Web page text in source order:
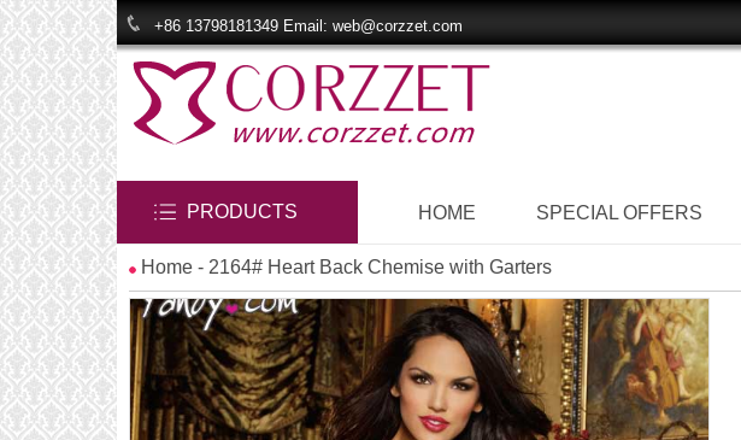
+86 13798181349 Email: web@corzzet.com
PRODUCTS HOME SPECIAL OFFERS
Home - 2164# Heart Back Chemise with Garters